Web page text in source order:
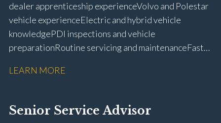
dealer apprenticeship experience Volvo and Polestar
vehicle experience Electric and hybrid vehicle
knowledge PDI inspections and vehicle
preparation Routine servicing and maintenance Fast-
rectification Vehicle health checks Diagnostic work
fitting Workshop health and safety awareness Full UK
driving licence
LEARN MORE
Senior Service Advisor